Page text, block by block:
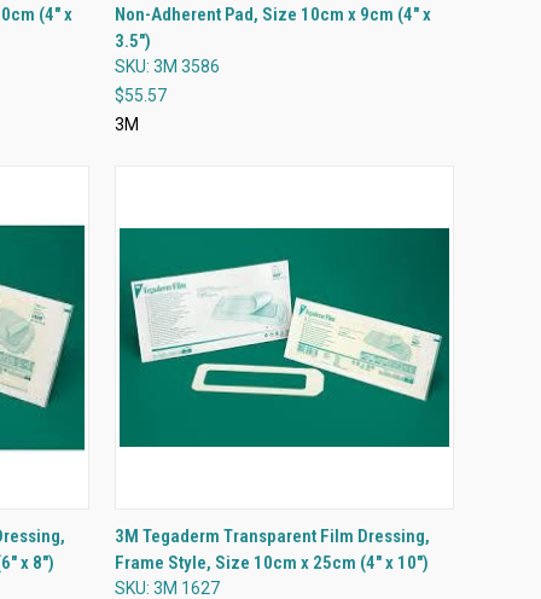
(4" x
Compare
Non-Adherent Pad, Size 10cm x 9cm (4" x
3.5")
SKU: 3M 3586
$55.57
3M
x 8")
QUICK VIEW
Compare
3M Tegaderm Transparent Film Dressing,
Frame Style, Size 10cm x 25cm (4" x 10")
SKU: 3M 1627